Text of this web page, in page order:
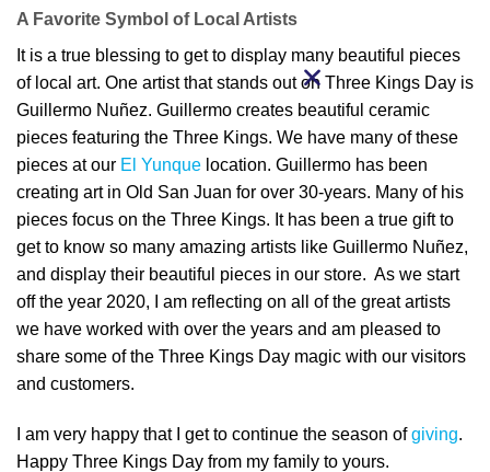
A Favorite Symbol of Local Artists
It is a true blessing to get to display many beautiful pieces
of local art. One artist that stands out on Three Kings Day is
Guillermo Nuñez. Guillermo creates beautiful ceramic
pieces featuring the Three Kings. We have many of these
pieces at our El Yunque location. Guillermo has been
creating art in Old San Juan for over 30-years. Many of his
pieces focus on the Three Kings. It has been a true gift to
get to know so many amazing artists like Guillermo Nuñez,
and display their beautiful pieces in our store. As we start
off the year 2020, I am reflecting on all of the great artists
we have worked with over the years and am pleased to
share some of the Three Kings Day magic with our visitors
and customers.
I am very happy that I get to continue the season ofgiving.
Happy Three Kings Day from my family to yours.